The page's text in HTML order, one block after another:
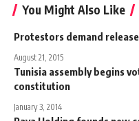
You Might Also Like
Protestors demand
August 21, 2015
Tunisia assembly begins
constitution
January 3, 2014